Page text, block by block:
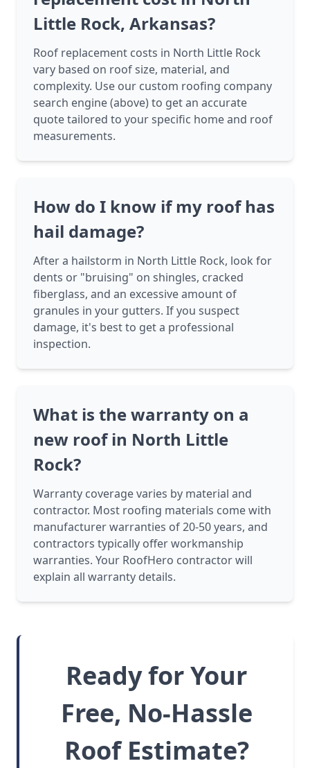
Little Rock, Arkansas?
Roof replacement costs in North Little Rock
vary based on roof size, material, and
complexity. Use our custom roofing company
search engine (above) to get an accurate
quote tailored to your specific home and roof
measurements.
How do I know if my roof has
hail damage?
After a hailstorm in North Little Rock, look for
dents or "bruising" on shingles, cracked
fiberglass, and an excessive amount of
granules in your gutters. If you suspect
damage, it's best to get a professional
inspection.
What is the warranty on a
new roof in North Little
Rock?
Warranty coverage varies by material and
contractor. Most roofing materials come with
manufacturer warranties of 20-50 years, and
contractors typically offer workmanship
warranties. Your RoofHero contractor will
explain all warranty details.
Ready for Your
Free, No-Hassle
Roof Estimate?